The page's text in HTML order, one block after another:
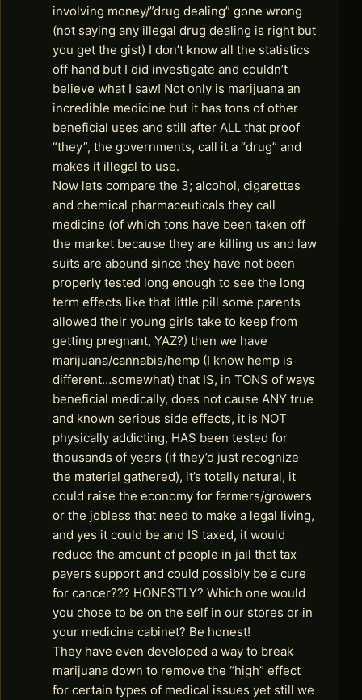
involving money/”drug dealing” gone wrong
(not saying any illegal drug dealing is right but
you get the gist) I don’t know all the statistics
off hand but I did investigate and couldn’t
believe what I saw! Not only is marijuana an
incredible medicine but it has tons of other
beneficial uses and still after ALL that proof
“they”, the governments, call it a “drug” and
makes it illegal to use.
Now lets compare the 3; alcohol, cigarettes
and chemical pharmaceuticals they call
medicine (of which tons have been taken off
the market because they are killing us and law
suits are abound since they have not been
properly tested long enough to see the long
term effects like that little pill some parents
allowed their young girls take to keep from
getting pregnant, YAZ?) then we have
marijuana/cannabis/hemp (I know hemp is
different…somewhat) that IS, in TONS of ways
beneficial medically, does not cause ANY true
and known serious side effects, it is NOT
physically addicting, HAS been tested for
thousands of years (if they’d just recognize
the material gathered), it’s totally natural, it
could raise the economy for farmers/growers
or the jobless that need to make a legal living,
and yes it could be and IS taxed, it would
reduce the amount of people in jail that tax
payers support and could possibly be a cure
for cancer??? HONESTLY? Which one would
you chose to be on the self in our stores or in
your medicine cabinet? Be honest!
They have even developed a way to break
marijuana down to remove the “high” effect
for certain types of medical issues yet still we